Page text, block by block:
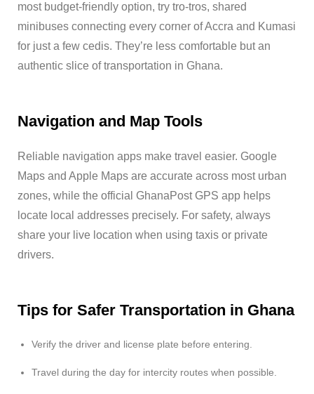
most budget-friendly option, try tro-tros, shared
minibuses connecting every corner of Accra and Kumasi
for just a few cedis. They’re less comfortable but an
authentic slice of transportation in Ghana.
Navigation and Map Tools
Reliable navigation apps make travel easier. Google
Maps and Apple Maps are accurate across most urban
zones, while the official GhanaPost GPS app helps
locate local addresses precisely. For safety, always
share your live location when using taxis or private
drivers.
Tips for Safer Transportation in Ghana
Verify the driver and license plate before entering.
Travel during the day for intercity routes when possible.